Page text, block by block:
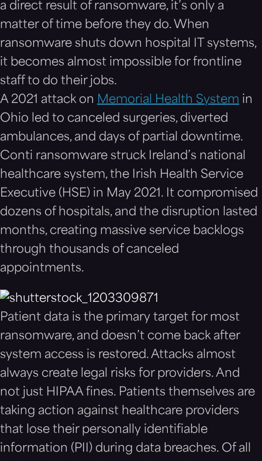
a direct result of ransomware, it’s only a
matter of time before they do. When
ransomware shuts down hospital IT systems,
it becomes almost impossible for frontline
staff to do their jobs.
A 2021 attack on Memorial Health System in
Ohio led to canceled surgeries, diverted
ambulances, and days of partial downtime.
Conti ransomware struck Ireland’s national
healthcare system, the Irish Health Service
Executive (HSE) in May 2021. It compromised
dozens of hospitals, and the disruption lasted
months, creating massive service backlogs
through thousands of canceled
appointments.
Patient data is the primary target for most
ransomware, and doesn’t come back after
system access is restored. Attacks almost
always create legal risks for providers. And
not just HIPAA fines. Patients themselves are
taking action against healthcare providers
that lose their personally identifiable
information (PII) during data breaches. Of all